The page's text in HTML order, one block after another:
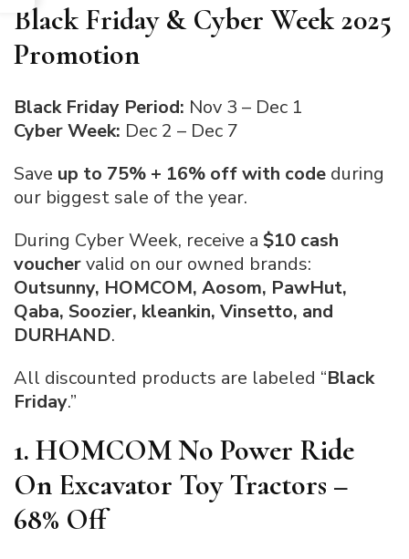
Black Friday & Cyber Week 2025
Promotion
Black Friday Period: Nov 3 – Dec 1
Cyber Week: Dec 2 – Dec 7
Save up to 75% + 16% off with code during
our biggest sale of the year.
During Cyber Week, receive a $10 cash
vouchervalid on our owned brands:
Outsunny, HOMCOM, Aosom, PawHut,
Qaba, Soozier, kleankin, Vinsetto, and
DURHAND.
All discounted products are labeled “Black
Friday.”
1. HOMCOM No Power Ride
On Excavator Toy Tractors –
68% Off